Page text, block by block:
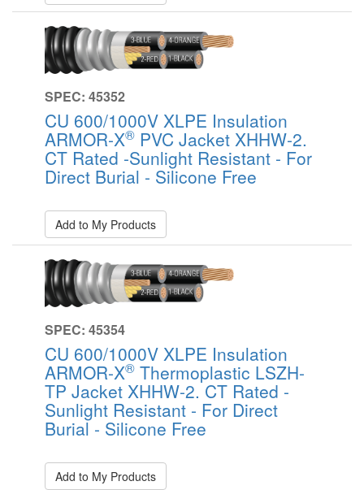
SPEC: 45352
CU 600/1000V XLPE Insulation
ARMOR-X® PVC Jacket XHHW-2.
CT Rated -Sunlight Resistant - For
Direct Burial - Silicone Free
Add to My Products
SPEC: 45354
CU 600/1000V XLPE Insulation
ARMOR-X® Thermoplastic LSZH-
TP Jacket XHHW-2. CT Rated -
Sunlight Resistant - For Direct
Burial - Silicone Free
Add to My Products